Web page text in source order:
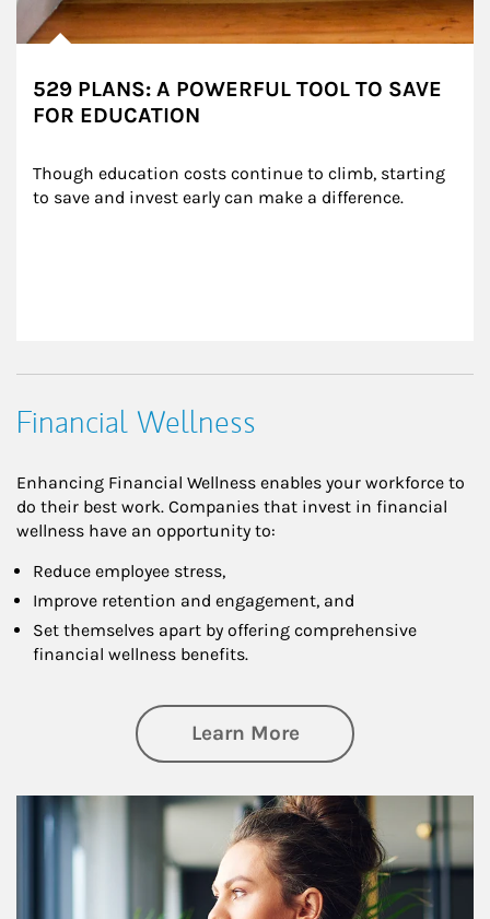
529 PLANS: A POWERFUL TOOL TO SAVE
FOR EDUCATION
Though education costs continue to climb, starting
to save and invest early can make a difference.
Financial Wellness
Enhancing Financial Wellness enables your workforce to
do their best work. Companies that invest in financial
wellness have an opportunity to:
Reduce employee stress,
Improve retention and engagement, and
Set themselves apart by offering comprehensive
financial wellness benefits.
Learn Moreabout Financial
Article Image